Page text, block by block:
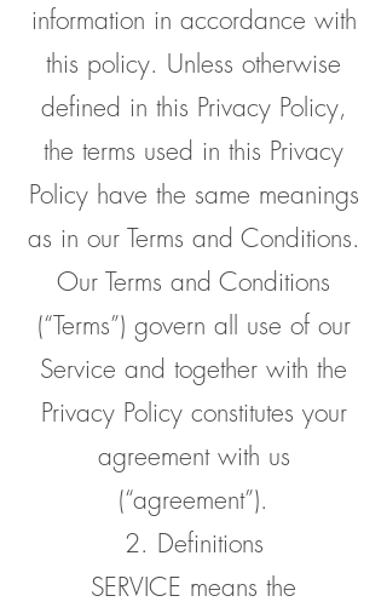
information in accordance with
this policy. Unless otherwise
defined in this Privacy Policy,
the terms used in this Privacy
Policy have the same meanings
as in our Terms and Conditions.
Our Terms and Conditions
(“Terms”) govern all use of our
Service and together with the
Privacy Policy constitutes your
agreement with us
(“agreement”).
2. Definitions
SERVICE means the